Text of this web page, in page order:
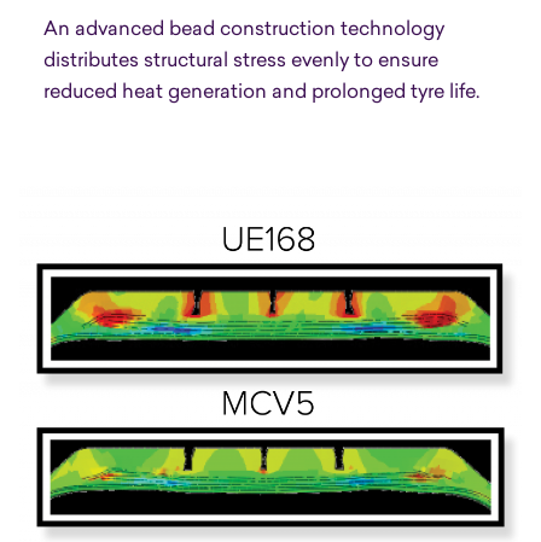
An advanced bead construction technology
distributes structural stress evenly to ensure
reduced heat generation and prolonged tyre life.